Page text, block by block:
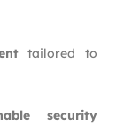
tailored to
security